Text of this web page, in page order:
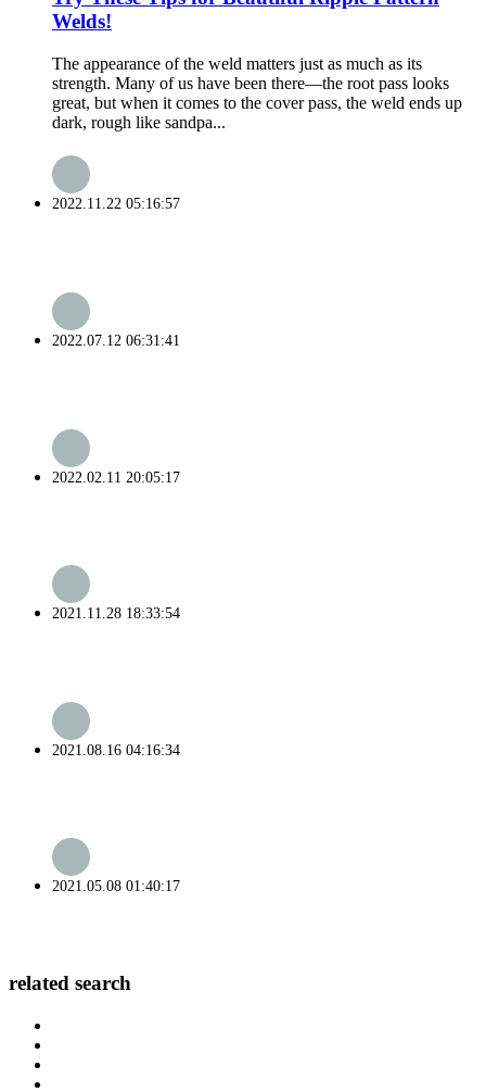
Welds!
The appearance of the weld matters just as much as its
strength. Many of us have been there—the root pass looks
great, but when it comes to the cover pass, the weld ends up
dark, rough like sandpa...
2022.11.22 05:16:57
2022.07.12 06:31:41
2022.02.11 20:05:17
2021.11.28 18:33:54
2021.08.16 04:16:34
2021.05.08 01:40:17
related search